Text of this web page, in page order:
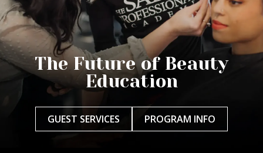
The Future of Beauty
Education
GUEST SERVICES PROGRAM INFO